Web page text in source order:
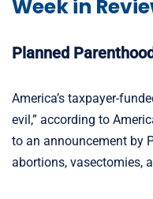
Week in
Planned
America’s taxpayer-
evil,” according to
to an announcement by
abortions, vasectomies,